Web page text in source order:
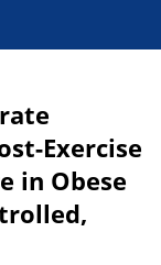
Exercise
in Obese